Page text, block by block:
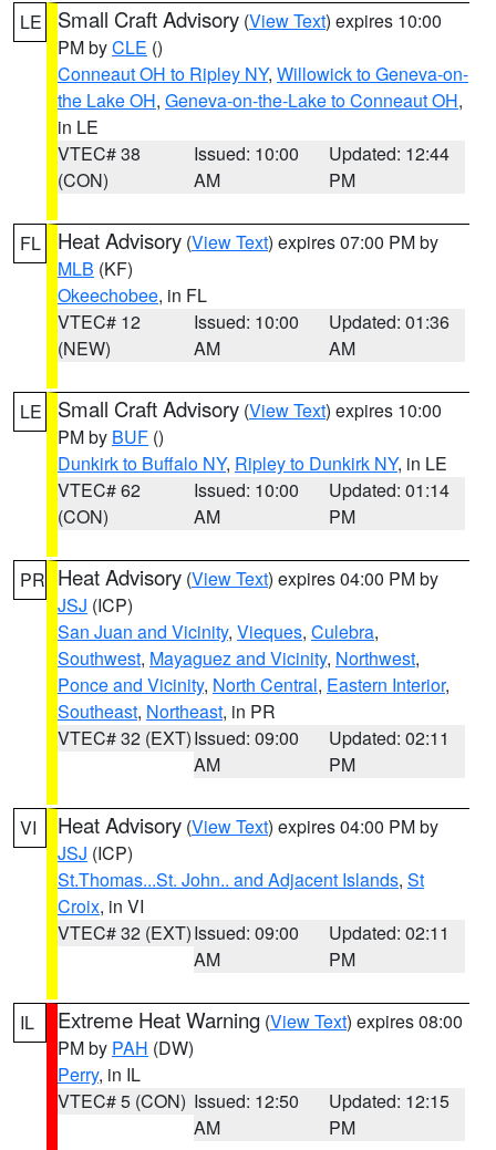
LE Small Craft Advisory (View Text) expires 10:00
PM byCLE ()
Conneaut OH to Ripley NY, Willowick to Geneva-on-
the Lake OH, Geneva-on-the-Lake to Conneaut OH,
in LE
VTEC# 38
(CON)
Issued: 10:00
AM
Updated: 12:44
PM
FL Heat Advisory (View Text) expires 07:00 PM by
MLB (KF)
Okeechobee, in FL
VTEC# 12
(NEW)
Issued: 10:00
AM
Updated: 01:36
AM
LE Small Craft Advisory (View Text) expires 10:00
PM by BUF ()
Dunkirk to Buffalo NY, Ripley to Dunkirk NY, in LE
VTEC# 62
(CON)
Issued: 10:00
AM
Updated: 01:14
PM
PR Heat Advisory (View Text) expires 04:00 PM by
JSJ (ICP)
San Juan and Vicinity, Vieques, Culebra,
Southwest, Mayaguez and Vicinity, Northwest,
Ponce and Vicinity, North Central, Eastern Interior,
Southeast, Northeast, in PR
VTEC# 32 (EXT)Issued: 09:00
AM
Updated: 02:11
PM
VI Heat Advisory (View Text) expires 04:00 PM by
JSJ (ICP)
St.Thomas...St. John.. and Adjacent Islands, St
Croix, in VI
VTEC# 32 (EXT)Issued: 09:00
AM
Updated: 02:11
PM
IL Extreme Heat Warning (View Text) expires 08:00
PM by PAH (DW)
Perry, in IL
VTEC# 5 (CON) Issued: 12:50
AM
Updated: 12:15
PM